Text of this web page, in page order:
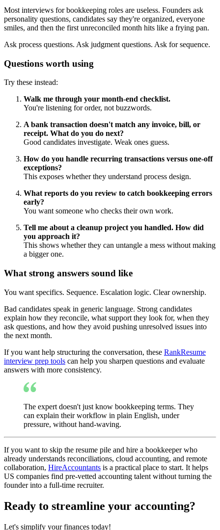
Most interviews for bookkeeping roles are useless. Founders ask
personality questions, candidates say they're organized, everyone
smiles, and then the first unreconciled month hits like a frying pan.
Ask process questions. Ask judgment questions. Ask for sequence.
Questions worth using
Try these instead:
Walk me through your month-end checklist.
You're listening for order, not buzzwords.
A bank transaction doesn't match any invoice, bill, or
receipt. What do you do next?
Good candidates investigate. Weak ones guess.
How do you handle recurring transactions versus one-off
exceptions?
This exposes whether they understand process design.
What reports do you review to catch bookkeeping errors
early?
You want someone who checks their own work.
Tell me about a cleanup project you handled. How did
you approach it?
This shows whether they can untangle a mess without making
a bigger one.
What strong answers sound like
You want specifics. Sequence. Escalation logic. Clear ownership.
Bad candidates speak in generic language. Strong candidates
explain how they reconcile, what support they look for, when they
ask questions, and how they avoid pushing unresolved issues into
the next month.
If you want help structuring the conversation, these RankResume
interview prep tools can help you sharpen questions and evaluate
answers with more consistency.
The expert doesn't just know bookkeeping terms. They
can explain their workflow in plain English, under
pressure, without hand-waving.
If you want to skip the resume pile and hire a bookkeeper who
already understands reconciliations, cloud accounting, and remote
collaboration, HireAccountants is a practical place to start. It helps
US companies find pre-vetted accounting talent without turning the
founder into a full-time recruiter.
Ready to streamline your accounting?
Let's simplify your finances today!